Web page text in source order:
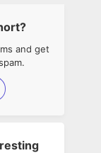
and get